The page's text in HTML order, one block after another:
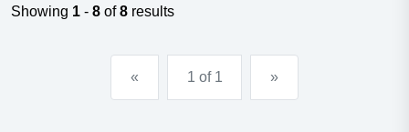
the following before making enquiry:clean history
Showing 1 - 8 of8 results
« 1 of 1 »